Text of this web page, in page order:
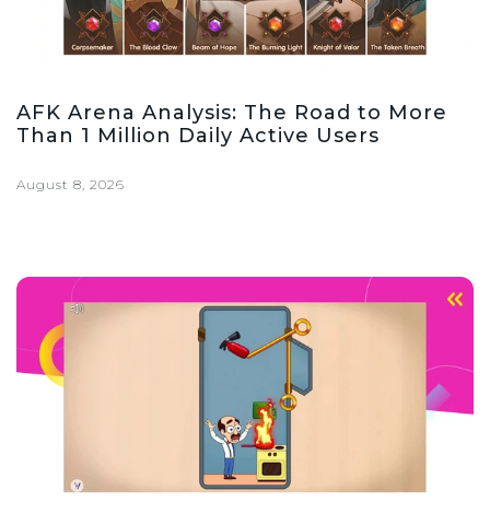
AFK Arena Analysis: The Road to More
Than 1 Million Daily Active Users
August 8, 2026